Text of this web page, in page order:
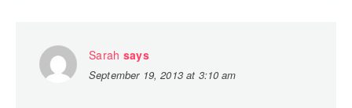
Sarah says
September 19, 2013 at 3:10 am